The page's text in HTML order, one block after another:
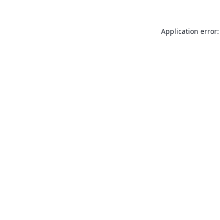
Application